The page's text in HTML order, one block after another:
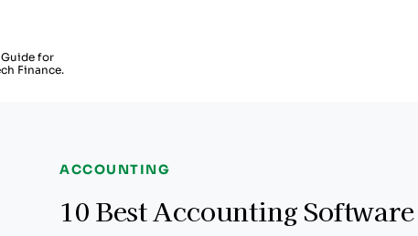
for
Finance.
ACCOUNTING
10 Best Accounting